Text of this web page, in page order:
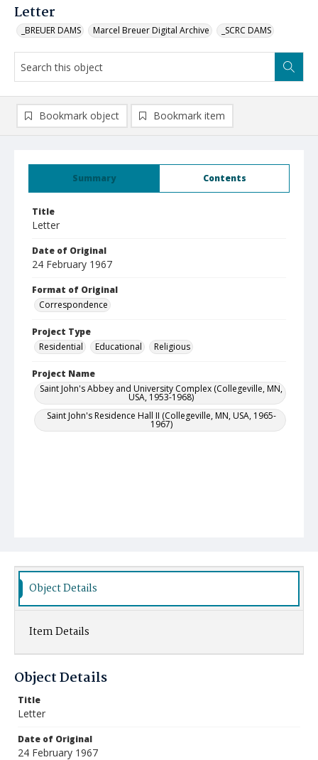
Letter
_BREUER DAMS Marcel Breuer Digital Archive _SCRC DAMS
Summary Contents
Title
Letter
Date of Original
24 February 1967
Format of Original
Correspondence
Project Type
Residential
Educational Religious
Project Name
Saint John's Abbey and University Complex (Collegeville, MN,
USA, 1953-1968)
Saint John's Residence Hall II (Collegeville, MN, USA, 1965-
1967)
Bookmark object Bookmark item
Object Details
Item Details
Object Details
Title
Letter
Date of Original
24 February 1967